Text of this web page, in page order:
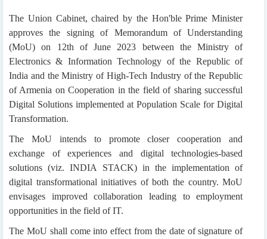
The Union Cabinet, chaired by the Hon'ble Prime Minister
approves the signing of Memorandum of Understanding
(MoU) on 12th of June 2023 between the Ministry of
Electronics & Information Technology of the Republic of
India and the Ministry of High-Tech Industry of the Republic
of Armenia on Cooperation in the field of sharing successful
Digital Solutions implemented at Population Scale for Digital
Transformation.
The MoU intends to promote closer cooperation and
exchange of experiences and digital technologies-based
solutions (viz. INDIA STACK) in the implementation of
digital transformational initiatives of both the country. MoU
envisages improved collaboration leading to employment
opportunities in the field of IT.
The MoU shall come into effect from the date of signature of